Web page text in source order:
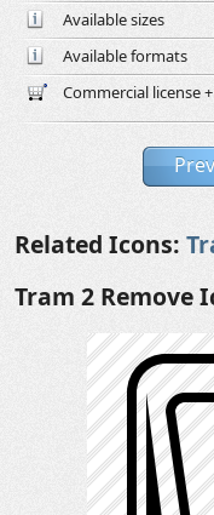
Available sizes
Available formats
Commercial license
Related Icons:
Tram 2 Remove